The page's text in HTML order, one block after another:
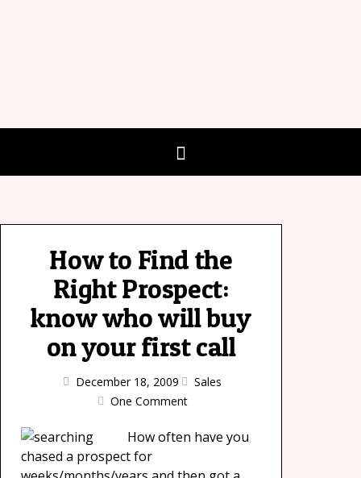
How to Find the
Right Prospect:
know who will buy
on your first call
December 18, 2009
Sales
One Comment
How often have you
chased a prospect for